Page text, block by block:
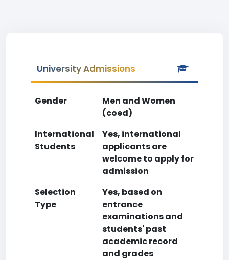
University Admissions
Gender
Men and Women
(coed)
International
Students
Yes, international
applicants are
welcome to apply for
admission
Selection
Type
Yes, based on
entrance
examinations and
students' past
academic record
and grades